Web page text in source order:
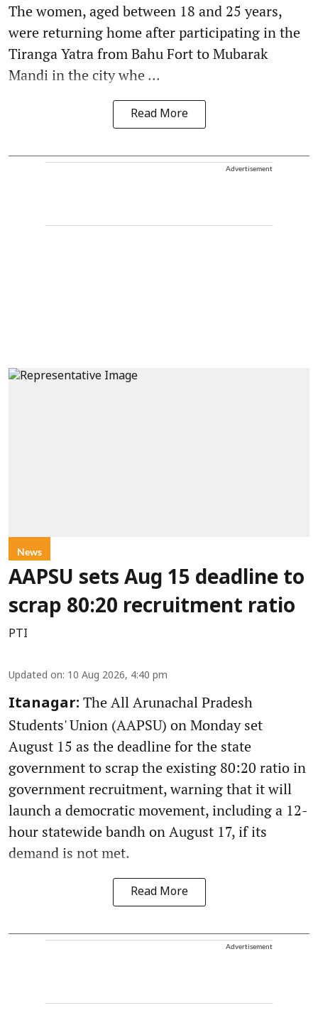
The women, aged between 18 and 25 years,
were returning home after participating in the
Tiranga Yatra from Bahu Fort to Mubarak
Mandi in the city whe ...
Read More
Advertisement
News
AAPSU sets Aug 15 deadline to
scrap 80:20 recruitment ratio
PTI
Updated on: 10 Aug 2026, 4:40 pm
Itanagar: The All Arunachal Pradesh
Students' Union (AAPSU) on Monday set
August 15 as the deadline for the state
government to scrap the existing 80:20 ratio in
government recruitment, warning that it will
launch a democratic movement, including a 12-
hour statewide bandh on August 17, if its
demand is not met.
Read More
Advertisement